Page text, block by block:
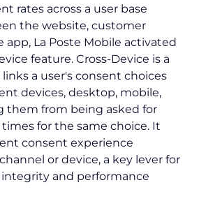
rates across a user base
the website, customer
app, La Poste Mobile activated
feature. Cross-Device is a
a user's consent choices
devices, desktop, mobile,
them from being asked for
for the same choice. It
consent experience
or device, a key lever for
and performance